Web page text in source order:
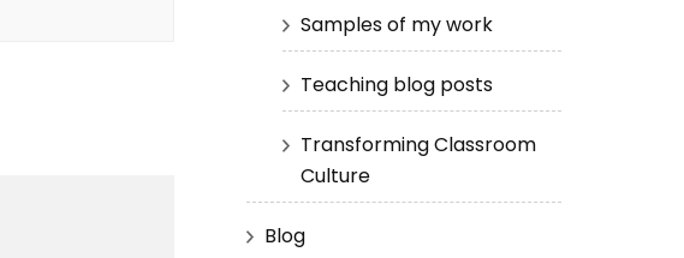
Samples of my work
Teaching blog posts
Transforming Classroom
Culture
Blog